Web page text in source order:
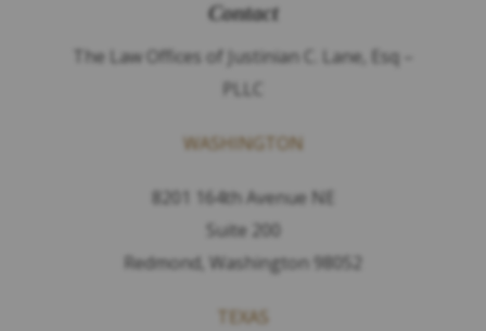
Contact
The Law Offices of Justinian C. Lane, Esq –
PLLC
WASHINGTON
8201 164th Avenue NE
Suite 200
Redmond, Washington 98052
TEXAS